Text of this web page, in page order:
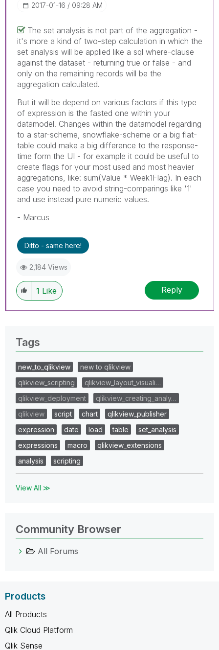
‎2017-01-16 09:28 AM
The set analysis is not part of the aggregation -
it's more a kind of two-step calculation in which the
set analysis will be applied like a sql where-clause
against the dataset - returning true or false - and
only on the remaining records will be the
aggregation calculated.
But it will be depend on various factors if this type
of expression is the fasted one within your
datamodel. Changes within the datamodel regarding
to a star-scheme, snowflake-scheme or a big flat-
table could make a big difference to the response-
time form the UI - for example it could be useful to
create flags for your most used and most heavier
aggregations, like: sum(Value * Week1Flag). In each
case you need to avoid string-comparings like '1'
and use instead pure numeric values.
- Marcus
Ditto - same here!
2,184 Views
1 Like Reply
Tags
new_to_qlikview
new to qlikview
qlikview_scripting
qlikview_layout_visuali…
qlikview_deployment
qlikview_creating_analy…
qlikview
script chart
qlikview_publisher
expression
date load table
set_analysis
expressions
macro
qlikview_extensions
analysis
scripting
View All ≫
Community Browser
All Forums
Products
All Products
Qlik Cloud Platform
Qlik Sense